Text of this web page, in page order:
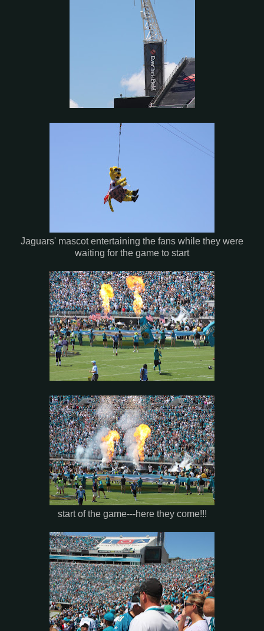
Jaguars' mascot entertaining the fans while they were
waiting for the game to start
start of the game---here they come!!!